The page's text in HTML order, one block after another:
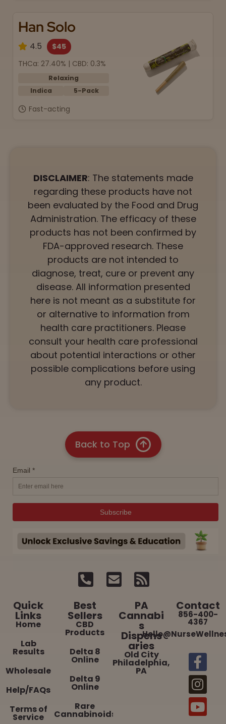
Han Solo
4.5
$45
THCa: 27.40% | CBD: 0.3%
Relaxing
Indica
5-Pack
Fast-acting
DISCLAIMER: The statements made
regarding these products have not
been evaluated by the Food and Drug
Administration. The efficacy of these
products has not been confirmed by
FDA-approved research. These
products are not intended to
diagnose, treat, cure or prevent any
disease. All information presented
here is not meant as a substitute for
or alternative to information from
health care practitioners. Please
consult your health care professional
about potential interactions or other
possible complications before using
any product.
Back to Top
Quick
Links
Home
Lab
Results
Wholesale
Help/FAQs
Terms of
Service
Best
Sellers
CBD
Products
Delta 8
Online
Delta 9
Online
Rare
Cannabinoids
PA
Cannabi
s
Dispens
aries
Old City
Philadelphia,
PA
Contact
856-400-
4367